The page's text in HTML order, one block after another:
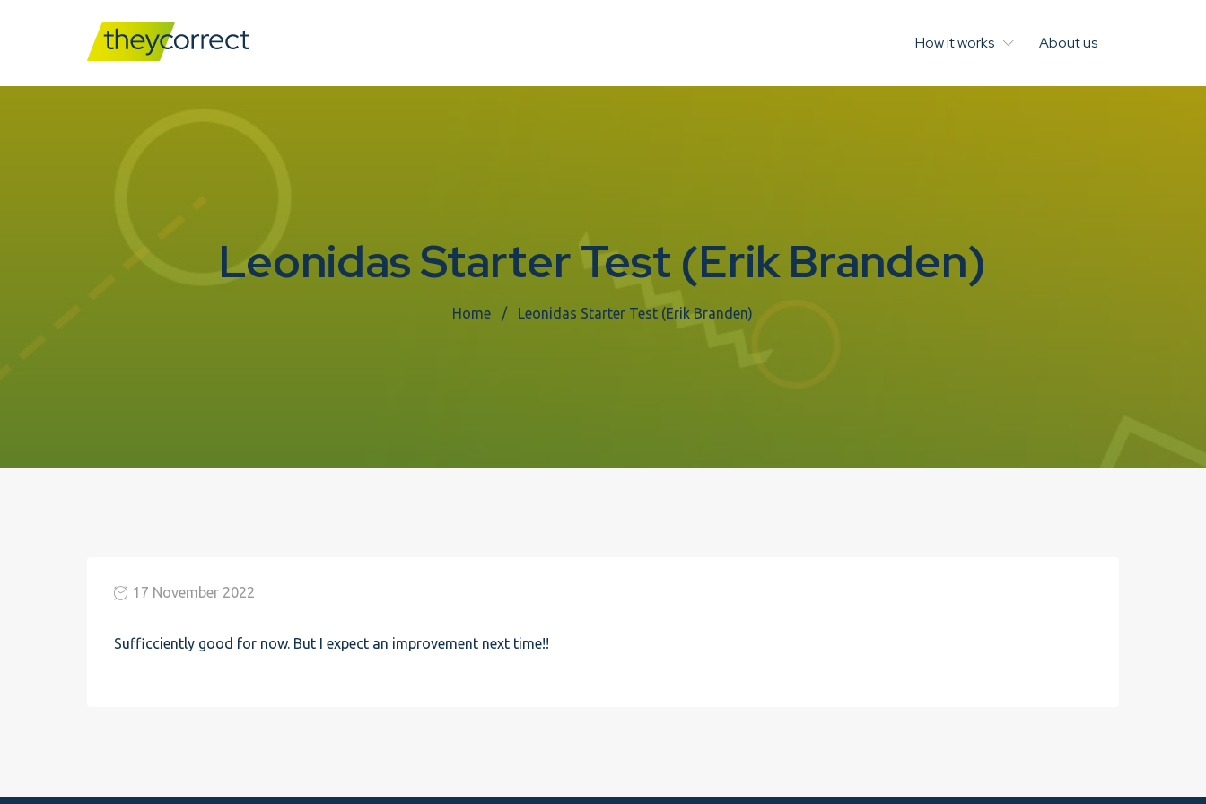
How it works About us
Leonidas Starter Test (Erik Branden)
Home Leonidas Starter Test (Erik Branden)
17 November 2022
Sufficciently good for now. But I expect an improvement next time!!